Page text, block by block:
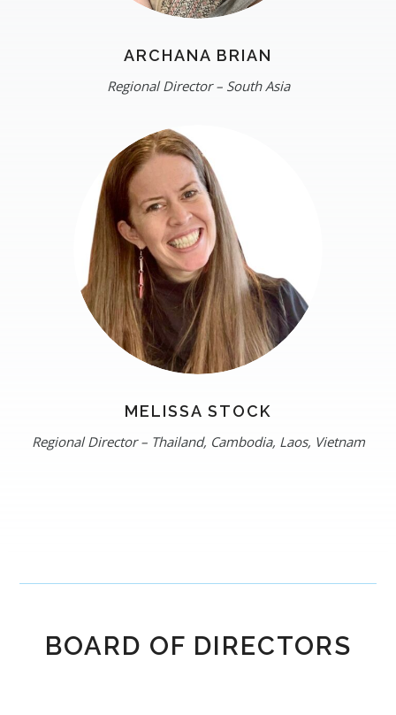
ARCHANA BRIAN
Regional Director – South Asia
MELISSA STOCK
Regional Director – Thailand, Cambodia, Laos, Vietnam
BOARD OF DIRECTORS